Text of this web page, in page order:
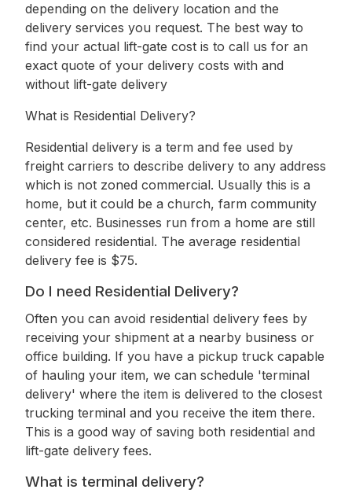
depending on the delivery location and the
delivery services you request. The best way to
find your actual lift-gate cost is to call us for an
exact quote of your delivery costs with and
without lift-gate delivery
What is Residential Delivery?
Residential delivery is a term and fee used by
freight carriers to describe delivery to any address
which is not zoned commercial. Usually this is a
home, but it could be a church, farm community
center, etc. Businesses run from a home are still
considered residential. The average residential
delivery fee is $75.
Do I need Residential Delivery?
Often you can avoid residential delivery fees by
receiving your shipment at a nearby business or
office building. If you have a pickup truck capable
of hauling your item, we can schedule 'terminal
delivery' where the item is delivered to the closest
trucking terminal and you receive the item there.
This is a good way of saving both residential and
lift-gate delivery fees.
What is terminal delivery?